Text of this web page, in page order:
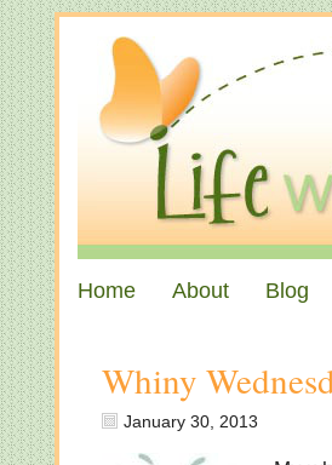
Home About Blog
Whiny
January 30, 2013